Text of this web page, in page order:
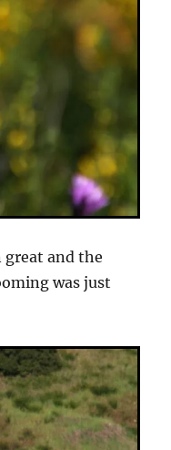
great and the
was just